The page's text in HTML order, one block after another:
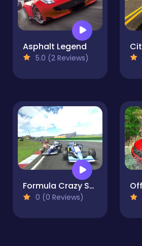
Asphalt Legend
5.0 (2 Reviews)
Formula Crazy Stunts
0 (0 Reviews)